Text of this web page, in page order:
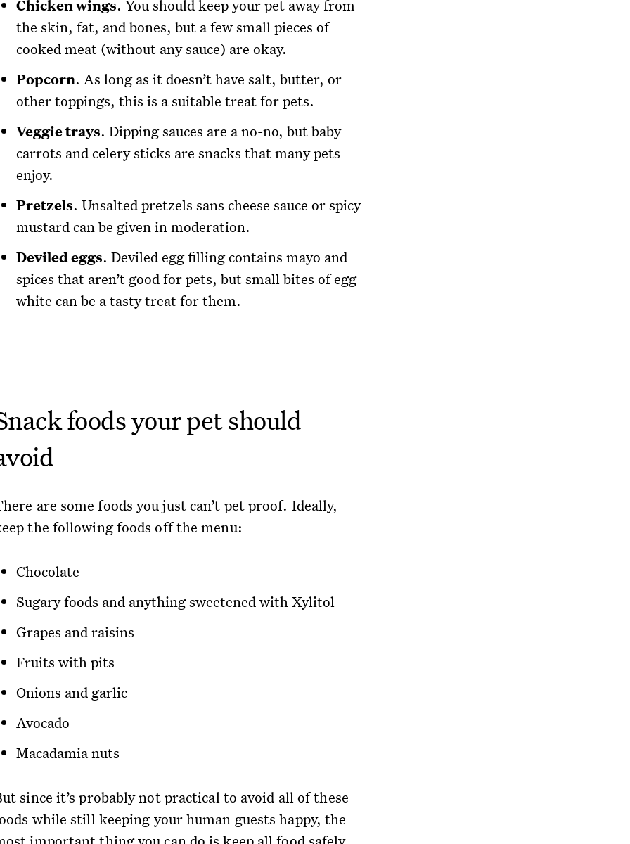
Chicken wings. You should keep your pet away from
the skin, fat, and bones, but a few small pieces of
cooked meat (without any sauce) are okay.
Popcorn. As long as it doesn’t have salt, butter, or
other toppings, this is a suitable treat for pets.
Veggie trays. Dipping sauces are a no-no, but baby
carrots and celery sticks are snacks that many pets
enjoy.
Pretzels. Unsalted pretzels sans cheese sauce or spicy
mustard can be given in moderation.
Deviled eggs. Deviled egg filling contains mayo and
spices that aren’t good for pets, but small bites of egg
white can be a tasty treat for them.
foods your pet should
are some foods you just can’t pet proof. Ideally,
the following foods off the menu:
Chocolate
Sugary foods and anything sweetened with Xylitol
Grapes and raisins
Fruits with pits
Onions and garlic
Avocado
Macadamia nuts
since it’s probably not practical to avoid all of these
while still keeping your human guests happy, the